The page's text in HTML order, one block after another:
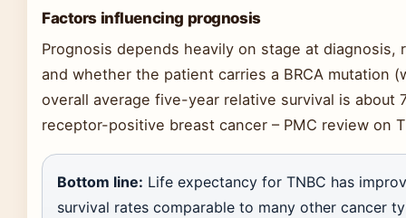
Factors influencing prognosis
Prognosis depends heavily on stage at
and whether the patient carries a BRCA mutation
overall average five-year relative survival is about
receptor-positive breast cancer – PMC review on
Bottom line: Life expectancy for TNBC has
survival rates comparable to many other cancer